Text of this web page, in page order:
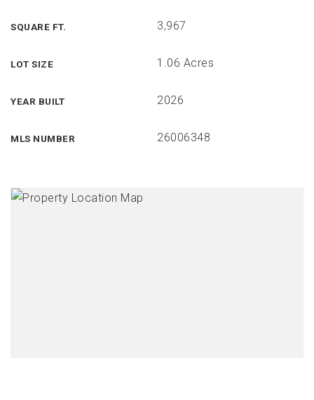
SQUARE FT. 3,967
LOT SIZE 1.06 Acres
YEAR BUILT 2026
MLS NUMBER 26006348